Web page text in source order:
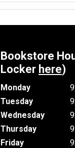
Bookstore
Locker here)
Monday
Tuesday
Wednesday
Thursday
Friday